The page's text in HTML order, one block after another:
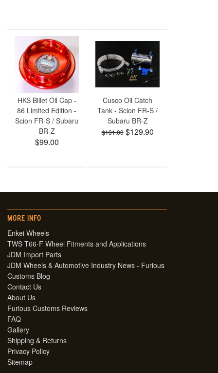
HKS Billet Oil Cap -
86 Limited Edition -
Scion FR-S / Subaru
BR-Z
$99.00
Cusco Oil Catch
Tank - Scion FR-S /
Subaru BR-Z
$131.00$129.90
MORE INFO
Enkei Wheels
TWS T66-F Wheel Fitments and Applications
JDM Import Parts
JDM Wheels & Automotive Industry News - Furious
Customs Blog
Contact Us
About Us
Furious Customs Reviews
FAQ
Gallery
Shipping & Returns
Privacy Policy
Sitemap